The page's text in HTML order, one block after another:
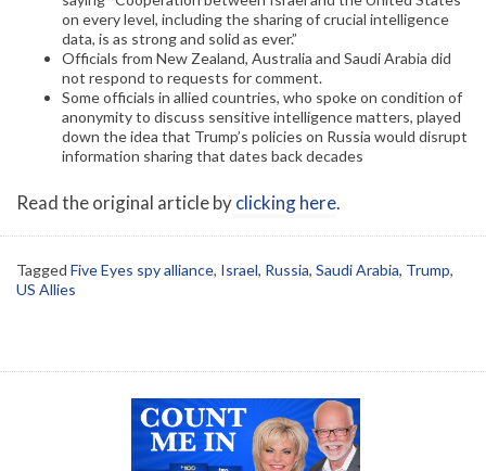
on every level, including the sharing of crucial intelligence
data, is as strong and solid as ever.”
Officials from New Zealand, Australia and Saudi Arabia did
not respond to requests for comment.
Some officials in allied countries, who spoke on condition of
anonymity to discuss sensitive intelligence matters, played
down the idea that Trump’s policies on Russia would disrupt
information sharing that dates back decades
Read the original article byclicking here.
Tagged Five Eyes spy alliance, Israel, Russia, Saudi Arabia, Trump,
US Allies